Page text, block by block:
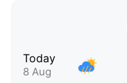
Today
8 Aug